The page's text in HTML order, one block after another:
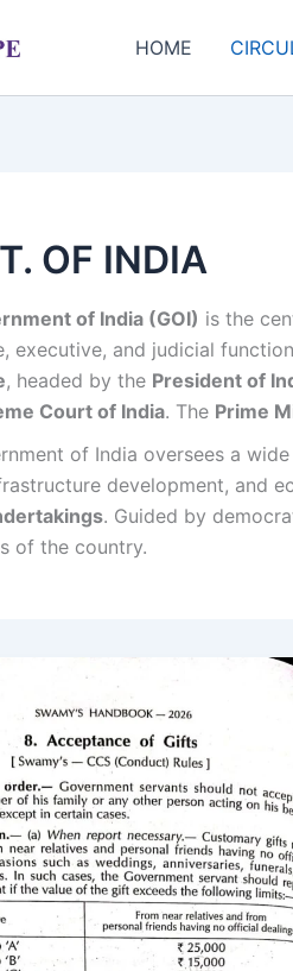
HOME
OF INDIA
of India (GOI) is the
executive, and judicial
, headed by the President of
Court of India. The Prime
of India oversees a
development, and
. Guided by
of the country.